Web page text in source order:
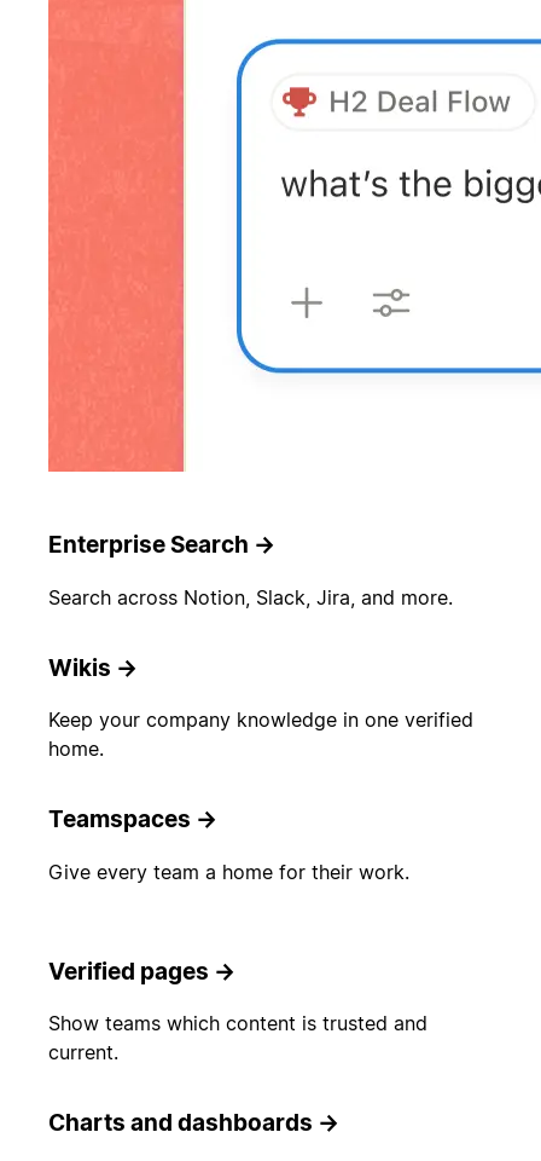
Enterprise Search →
Search across Notion, Slack, Jira, and more.
Wikis →
Keep your company knowledge in one verified
home.
Teamspaces →
Give every team a home for their work.
Verified pages →
Show teams which content is trusted and
current.
Charts and dashboards →